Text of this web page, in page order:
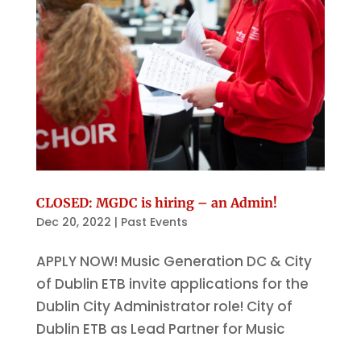
CLOSED: MGDC is hiring – an Admin!
Dec 20, 2022 | Past Events
APPLY NOW! Music Generation DC & City
of Dublin ETB invite applications for the
Dublin City Administrator role! City of
Dublin ETB as Lead Partner for Music